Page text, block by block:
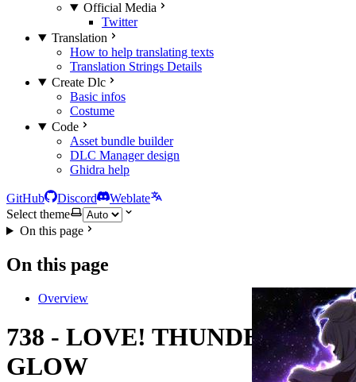
Official Media
Twitter
Translation
How to help translating texts
Translation Strings Details
Create Dlc
Basic infos
Costume
Code
Asset bundle builder
DLC Manager design
Ghidra help
GitHub Discord
Weblate
Select theme
On this page
On this page
Overview
738 - LOVE! THUNDER
GLOW